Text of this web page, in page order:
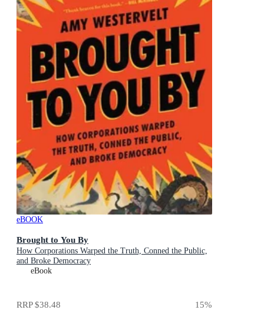
eBOOK
Brought to You By
How Corporations Warped the Truth, Conned the Public,
and Broke Democracy
eBook
RRP$38.48 15%